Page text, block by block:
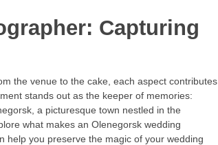
Capturing
the venue to the cake, each aspect contributes
stands out as the keeper of memories:
a picturesque town nestled in the
what makes an Olenegorsk wedding
help you preserve the magic of your wedding